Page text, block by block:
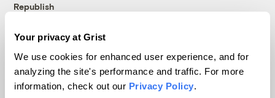
Your privacy at Grist
We use cookies for enhanced user experience, and for
analyzing the site's performance and traffic. For more
information, check out our Privacy Policy.
Republish
© 1999-2026 Grist Magazine, Inc. All rights reserved.
Grist is powered byWordPress VIP